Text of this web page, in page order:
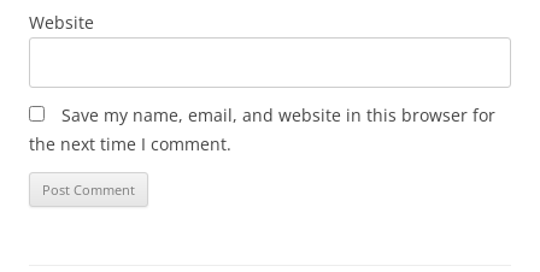
Website
Save my name, email, and website in this browser for
the next time I comment.